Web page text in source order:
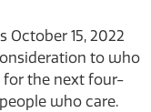
15, 2022
to who
for the next four-
who care.